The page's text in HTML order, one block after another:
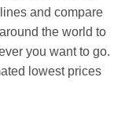
and compare
the world to
you want to go.
lowest prices